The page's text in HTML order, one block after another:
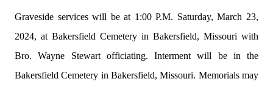
Graveside services will be at 1:00 P.M. Saturday, March 23,
2024, at Bakersfield Cemetery in Bakersfield, Missouri with
Bro. Wayne Stewart officiating. Interment will be in the
Bakersfield Cemetery in Bakersfield, Missouri. Memorials may